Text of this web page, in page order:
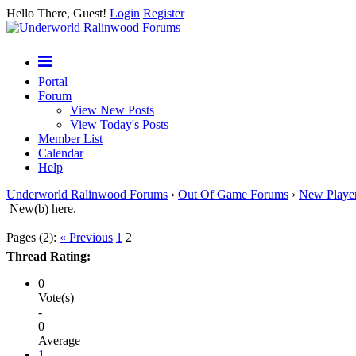
Hello There, Guest! Login Register
Portal
Forum
View New Posts
View Today's Posts
Member List
Calendar
Help
Underworld Ralinwood Forums › Out Of Game Forums › New
New(b) here.
Pages (2): « Previous 1 2
Thread Rating:
0
Vote(s)
-
0
Average